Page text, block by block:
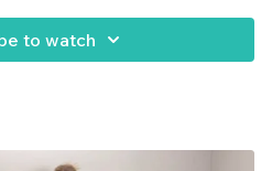
to watch